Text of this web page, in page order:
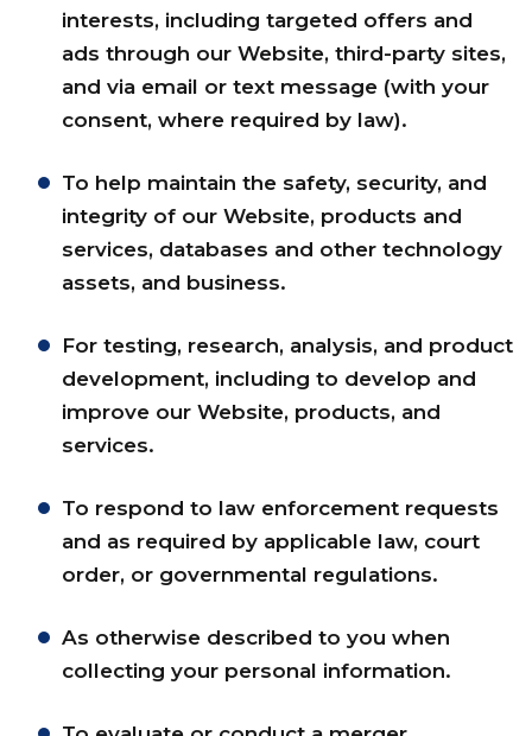
interests, including targeted offers and
ads through our Website, third-party sites,
and via email or text message (with your
consent, where required by law).
To help maintain the safety, security, and
integrity of our Website, products and
services, databases and other technology
assets, and business.
For testing, research, analysis, and product
development, including to develop and
improve our Website, products, and
services.
To respond to law enforcement requests
and as required by applicable law, court
order, or governmental regulations.
As otherwise described to you when
collecting your personal information.